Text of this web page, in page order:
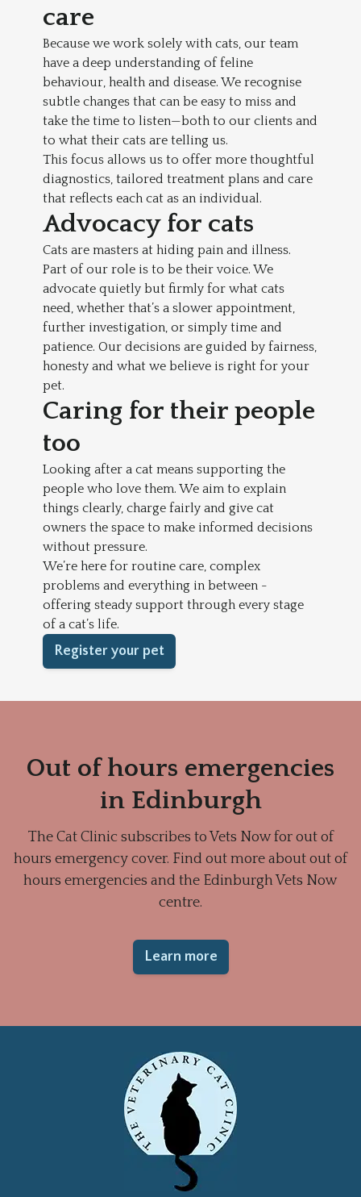
care
Because we work solely with cats, our team
have a deep understanding of feline
behaviour, health and disease. We recognise
subtle changes that can be easy to miss and
take the time to listen—both to our clients and
to what their cats are telling us.
This focus allows us to offer more thoughtful
diagnostics, tailored treatment plans and care
that reflects each cat as an individual.
Advocacy for cats
Cats are masters at hiding pain and illness.
Part of our role is to be their voice. We
advocate quietly but firmly for what cats
need, whether that’s a slower appointment,
further investigation, or simply time and
patience. Our decisions are guided by fairness,
honesty and what we believe is right for your
pet.
Caring for their people
too
Looking after a cat means supporting the
people who love them. We aim to explain
things clearly, charge fairly and give cat
owners the space to make informed decisions
without pressure.
We’re here for routine care, complex
problems and everything in between -
offering steady support through every stage
of a cat’s life.
Register your pet
Out of hours emergencies
in Edinburgh
The Cat Clinic subscribes to Vets Now for out of
hours emergency cover. Find out more about out of
hours emergencies and the Edinburgh Vets Now
centre.
Learn more